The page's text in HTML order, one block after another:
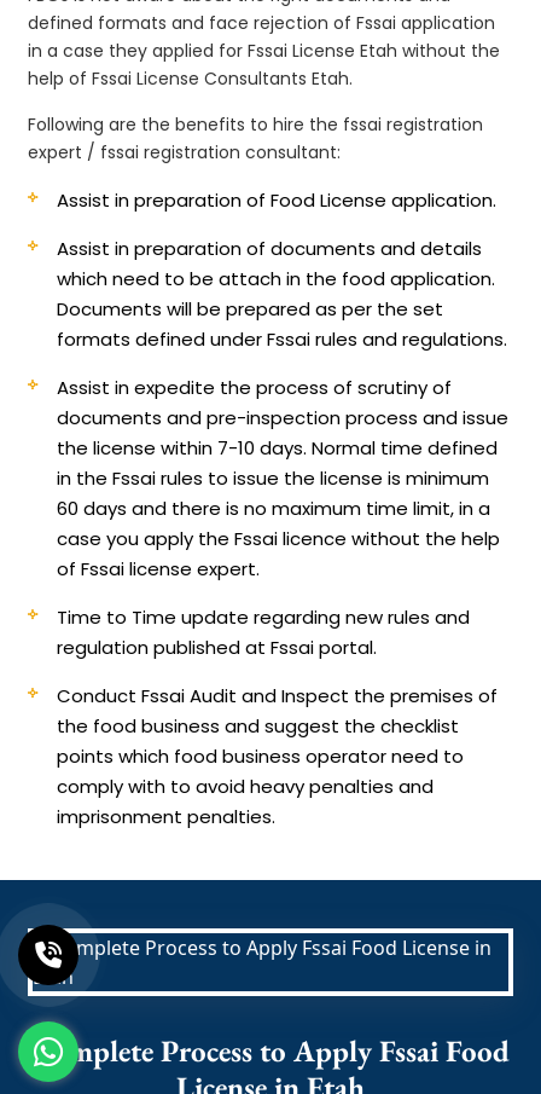
defined formats and face rejection of Fssai application
in a case they applied for Fssai License Etah without the
help of Fssai License Consultants Etah.
Following are the benefits to hire the fssai registration
expert / fssai registration consultant:
Assist in preparation of Food License application.
Assist in preparation of documents and details
which need to be attach in the food application.
Documents will be prepared as per the set
formats defined under Fssai rules and regulations.
Assist in expedite the process of scrutiny of
documents and pre-inspection process and issue
the license within 7-10 days. Normal time defined
in the Fssai rules to issue the license is minimum
60 days and there is no maximum time limit, in a
case you apply the Fssai licence without the help
of Fssai license expert.
Time to Time update regarding new rules and
regulation published at Fssai portal.
Conduct Fssai Audit and Inspect the premises of
the food business and suggest the checklist
points which food business operator need to
comply with to avoid heavy penalties and
imprisonment penalties.
Complete Process to Apply Fssai Food